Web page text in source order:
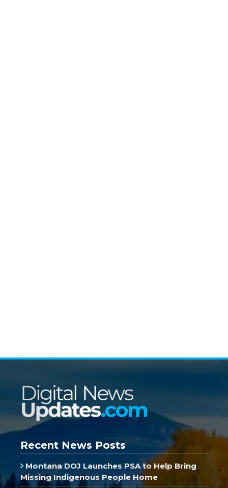
Recent News Posts
Montana DOJ Launches PSA to Help Bring
Missing Indigenous People Home